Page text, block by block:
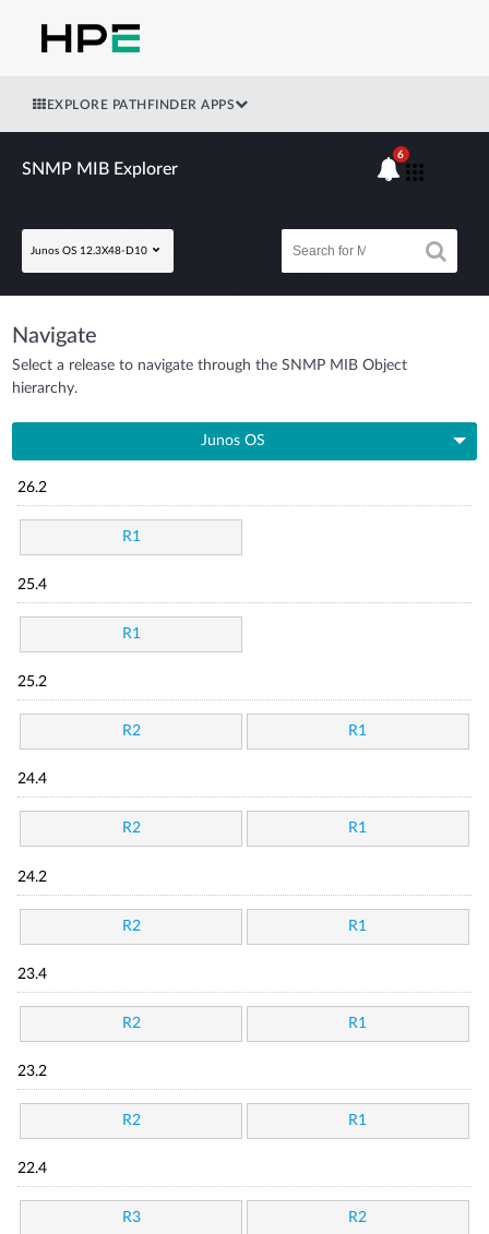
EXPLORE PATHFINDER APPS
SNMP MIB Explorer
Junos OS 12.3X48-D10
6
Navigate
Select a release to navigate through the SNMP MIB Object
hierarchy.
Junos OS
26.2
R1
25.4
R1
25.2
R2 R1
24.4
R2 R1
24.2
R2 R1
23.4
R2 R1
23.2
R2 R1
22.4
R3 R2